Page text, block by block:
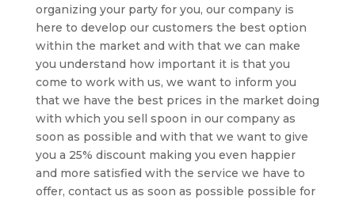
organizing your party for you, our company is
here to develop our customers the best option
within the market and with that we can make
you understand how important it is that you
come to work with us, we want to inform you
that we have the best prices in the market doing
with which you sell spoon in our company as
soon as possible and with that we want to give
you a 25% discount making you even happier
and more satisfied with the service we have to
offer, contact us as soon as possible possible for